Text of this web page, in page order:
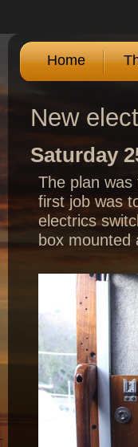
Home
New
Saturday
The plan
first job was
electrics
box